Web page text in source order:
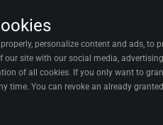
personalize content and ads, to
site with our social media,
of all cookies. If you only want to
time. You can revoke an already